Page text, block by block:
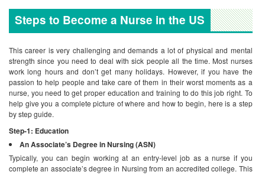
Steps to Become a Nurse in the US
This career is very challenging and demands a lot of physical and mental
strength since you need to deal with sick people all the time. Most nurses
work long hours and don’t get many holidays. However, if you have the
passion to help people and take care of them in their worst moments as a
nurse, you need to get proper education and training to do this job right. To
help give you a complete picture of where and how to begin, here is a step
by step guide.
Step-1: Education
An Associate’s Degree in Nursing (ASN)
Typically, you can begin working at an entry-level job as a nurse if you
complete an associate’s degree in Nursing from an accredited college. This